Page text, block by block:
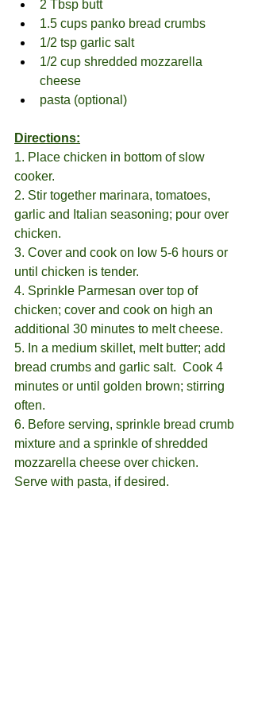
2 Tbsp butt
1.5 cups panko bread crumbs
1/2 tsp garlic salt
1/2 cup shredded mozzarella
cheese
pasta (optional)
Directions:
1. Place chicken in bottom of slow
cooker.
2. Stir together marinara, tomatoes,
garlic and Italian seasoning; pour over
chicken.
3. Cover and cook on low 5-6 hours or
until chicken is tender.
4. Sprinkle Parmesan over top of
chicken; cover and cook on high an
additional 30 minutes to melt cheese.
5. In a medium skillet, melt butter; add
bread crumbs and garlic salt.  Cook 4
minutes or until golden brown; stirring
often.
6. Before serving, sprinkle bread crumb
mixture and a sprinkle of shredded
mozzarella cheese over chicken.
Serve with pasta, if desired.